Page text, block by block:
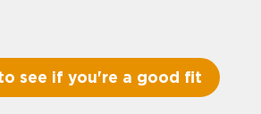
see if you're a good fit